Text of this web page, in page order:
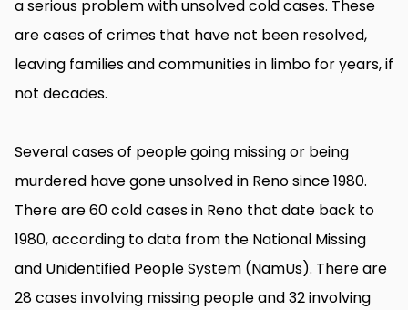
a serious problem with unsolved cold cases. These
are cases of crimes that have not been resolved,
leaving families and communities in limbo for years, if
not decades.
Several cases of people going missing or being
murdered have gone unsolved in Reno since 1980.
There are 60 cold cases in Reno that date back to
1980, according to data from the National Missing
and Unidentified People System (NamUs). There are
28 cases involving missing people and 32 involving